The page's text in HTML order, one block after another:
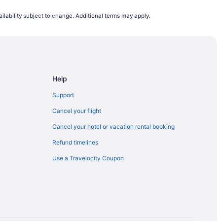
Leckie Way East Side Stop
subject to change. Additional terms may apply.
Help
Support
Cancel your flight
Cancel your hotel or vacation rental booking
Refund timelines
Use a Travelocity Coupon